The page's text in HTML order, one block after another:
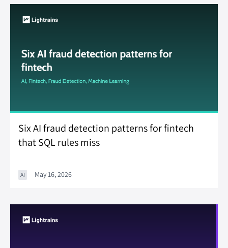
Six AI fraud detection patterns for fintech
that SQL rules miss
AI May 16, 2026